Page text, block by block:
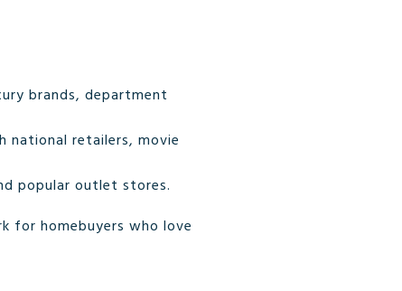
brands, department
national retailers, movie
popular outlet stores.
for homebuyers who love